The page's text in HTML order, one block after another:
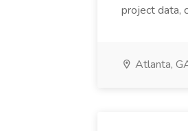
project data,
Atlanta,